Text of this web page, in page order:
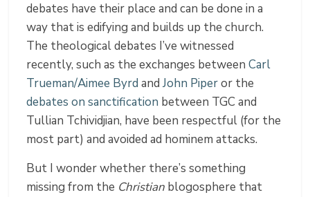
debates have their place and can be done in a
way that is edifying and builds up the church.
The theological debates I’ve witnessed
recently, such as the exchanges betweenCarl
Trueman/Aimee Byrd andJohn Piperor the
debates on sanctification between TGC and
Tullian Tchividjian, have been respectful (for the
most part) and avoided ad hominem attacks.
But I wonder whether there’s something
missing from the Christian blogosphere that